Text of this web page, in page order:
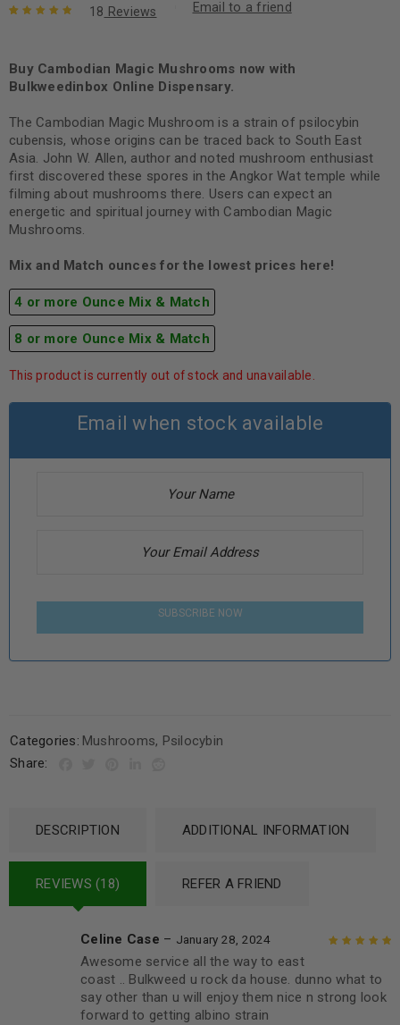
on customer
ratings
18 Reviews Email to a friend
Buy Cambodian Magic Mushrooms now with
Bulkweedinbox Online Dispensary.
The Cambodian Magic Mushroom is a strain of psilocybin
cubensis, whose origins can be traced back to South East
Asia. John W. Allen, author and noted mushroom enthusiast
first discovered these spores in the Angkor Wat temple while
filming about mushrooms there. Users can expect an
energetic and spiritual journey with Cambodian Magic
Mushrooms.
Mix and Match ounces for the lowest prices here!
4 or more Ounce Mix & Match
8 or more Ounce Mix & Match
This product is currently out of stock and unavailable.
Email when stock available
SUBSCRIBE NOW
Categories: Mushrooms, Psilocybin
Share:
DESCRIPTION ADDITIONAL INFORMATION
REVIEWS (18) REFER A FRIEND
5
Celine Case – January 28, 2024
Awesome service all the way to east
coast .. Bulkweed u rock da house. dunno what to
say other than u will enjoy them nice n strong look
forward to getting albino strain